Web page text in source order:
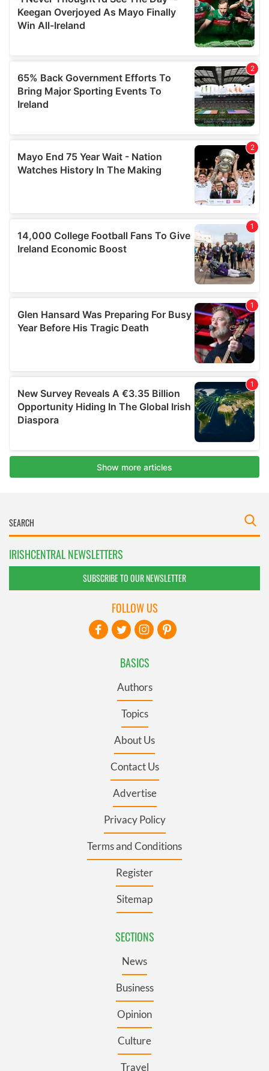
IRISHCENTRAL NEWSLETTERS
SUBSCRIBE TO OUR NEWSLETTER
BASICS
Authors
Topics
About Us
Contact Us
Advertise
Privacy Policy
Terms and Conditions
Register
Sitemap
SECTIONS
News
Business
Opinion
Culture
Travel
FOLLOW US